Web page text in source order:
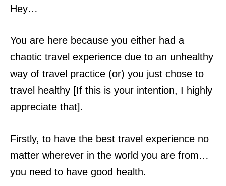
Hey…
You are here because you either had a
chaotic travel experience due to an unhealthy
way of travel practice (or) you just chose to
travel healthy [If this is your intention, I highly
appreciate that].
Firstly, to have the best travel experience no
matter wherever in the world you are from…
you need to have good health.